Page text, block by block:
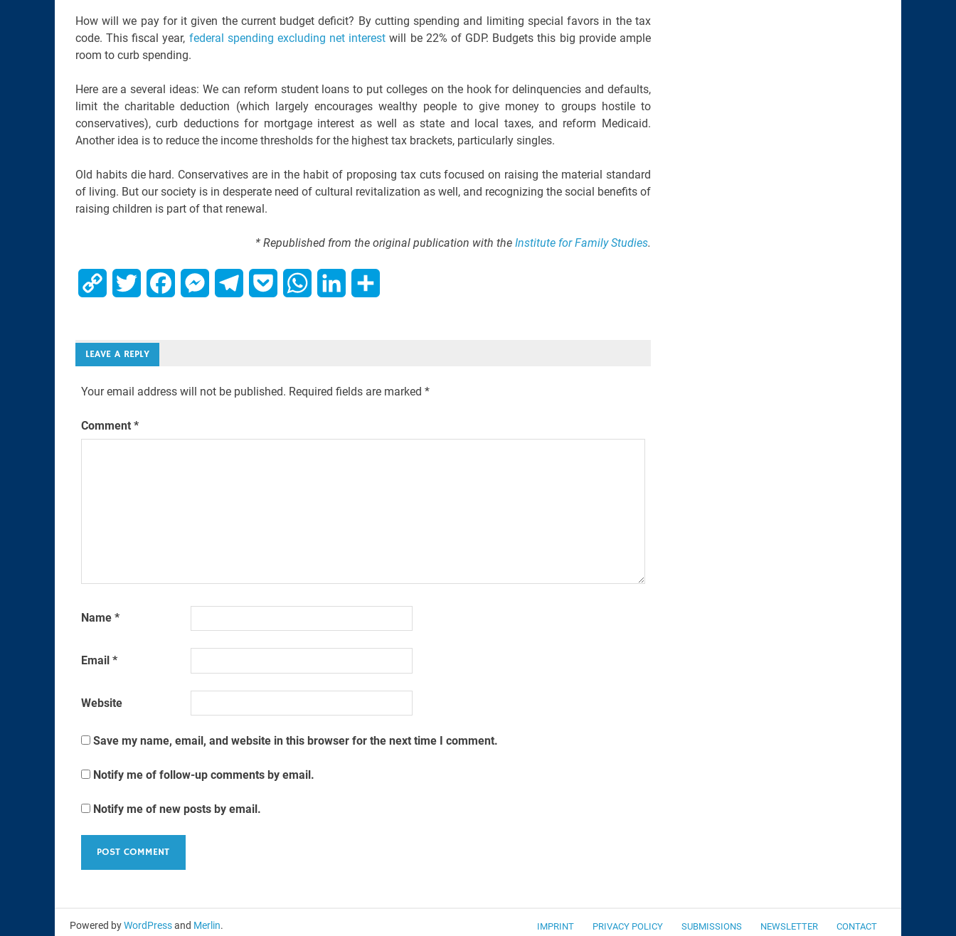
How will we pay for it given the current budget deficit? By cutting spending and limiting special favors in the tax
code. This fiscal year, federal spending excluding net interest will be 22% of GDP. Budgets this big provide ample
room to curb spending.
Here are a several ideas: We can reform student loans to put colleges on the hook for delinquencies and defaults,
limit the charitable deduction (which largely encourages wealthy people to give money to groups hostile to
conservatives), curb deductions for mortgage interest as well as state and local taxes, and reform Medicaid.
Another idea is to reduce the income thresholds for the highest tax brackets, particularly singles.
Old habits die hard. Conservatives are in the habit of proposing tax cuts focused on raising the material standard
of living. But our society is in desperate need of cultural revitalization as well, and recognizing the social benefits of
raising children is part of that renewal.
* Republished from the original publication with the Institute for Family Studies.
Copy Twitter FacebookMessengerTelegramPocket WhatsAppLinkedIn
LEAVE A REPLY
Your email address will not be published. Required fields are marked *
Comment *
Name *
Email *
Website
Save my name, email, and website in this browser for the next time I comment.
Notify me of follow-up comments by email.
Notify me of new posts by email.
IMPRINT PRIVACY POLICY SUBMISSIONS NEWSLETTER CONTACT
Powered byWordPressand Merlin.